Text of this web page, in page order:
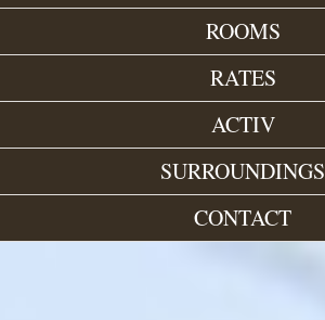
ROOMS
RATES
ACTIV
SURROUNDINGS
CONTACT